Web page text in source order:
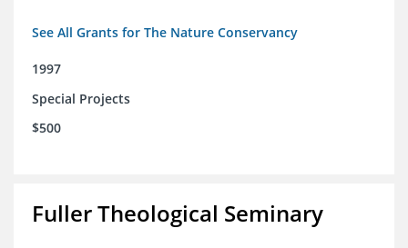
See All Grants for The Nature Conservancy
1997
Special Projects
$500
Fuller Theological Seminary